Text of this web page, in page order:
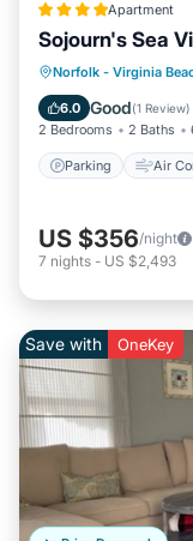
Apartment
Sojourn's Sea
Norfolk - Virginia
6.0 Good(1 Review)
2 Bedrooms 2 Baths
Parking Air
Parking
Pet Friendly
US $356/night
7 nights - US $2,493
Save with OneKey